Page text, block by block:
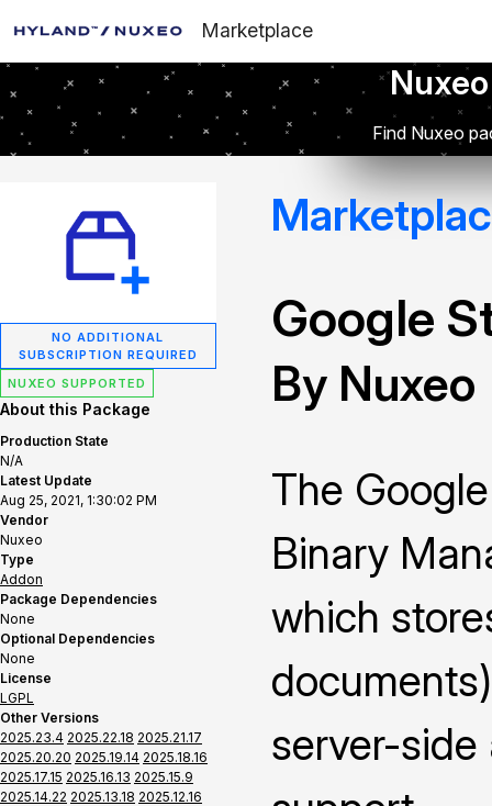
Marketplace
Find Nuxeo
NO ADDITIONAL
SUBSCRIPTION REQUIRED
NUXEO SUPPORTED
About this Package
Production State
N/A
Latest Update
Aug 25, 2021, 1:30:02 PM
Vendor
Nuxeo
Type
Addon
Package Dependencies
None
Optional Dependencies
None
License
LGPL
Other Versions
2025.23.4 2025.22.18 2025.21.17
2025.20.20 2025.19.14 2025.18.16
2025.17.15 2025.16.13 2025.15.9
2025.14.22 2025.13.18 2025.12.16
Google
By Nuxeo
The
Binary
which
server-